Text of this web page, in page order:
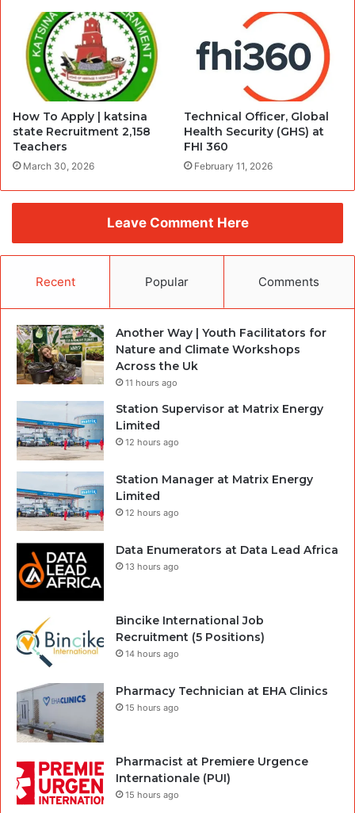
How To Apply | katsina
state Recruitment 2,158
Teachers
March 30, 2026
Technical Officer, Global
Health Security (GHS) at
FHI 360
February 11, 2026
Leave Comment Here
Recent Popular Comments
Another Way | Youth Facilitators for
Nature and Climate Workshops
Across the Uk
11 hours ago
Station Supervisor at Matrix Energy
Limited
12 hours ago
Station Manager at Matrix Energy
Limited
12 hours ago
Data Enumerators at Data Lead Africa
13 hours ago
Bincike International Job
Recruitment (5 Positions)
14 hours ago
Pharmacy Technician at EHA Clinics
15 hours ago
Pharmacist at Premiere Urgence
Internationale (PUI)
15 hours ago